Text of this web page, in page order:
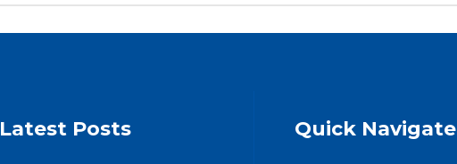
Latest Posts Quick Navigate